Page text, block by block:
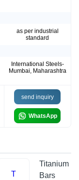
as per industrial
standard
International Steels-
Mumbai, Maharashtra
send inquiry
WhatsApp
T
Titanium
Bars